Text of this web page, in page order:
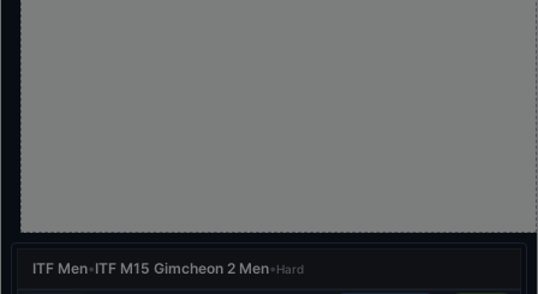
ITF Men•ITF M15 Gimcheon 2 Men•Hard